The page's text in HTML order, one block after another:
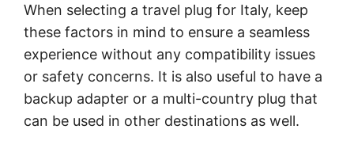
When selecting a travel plug for Italy, keep
these factors in mind to ensure a seamless
experience without any compatibility issues
or safety concerns. It is also useful to have a
backup adapter or a multi-country plug that
can be used in other destinations as well.